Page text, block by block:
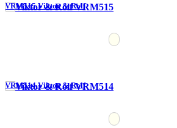
VRM515 Viktor & Rolf
VRM514 Viktor & Rolf